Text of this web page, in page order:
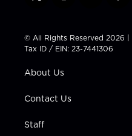
t
t
e
t
a
g
a
t
u
b
e
b
© All Rights Reserved 2026 |
Tax ID / EIN: 23-7441306
About Us
Contact Us
Staff